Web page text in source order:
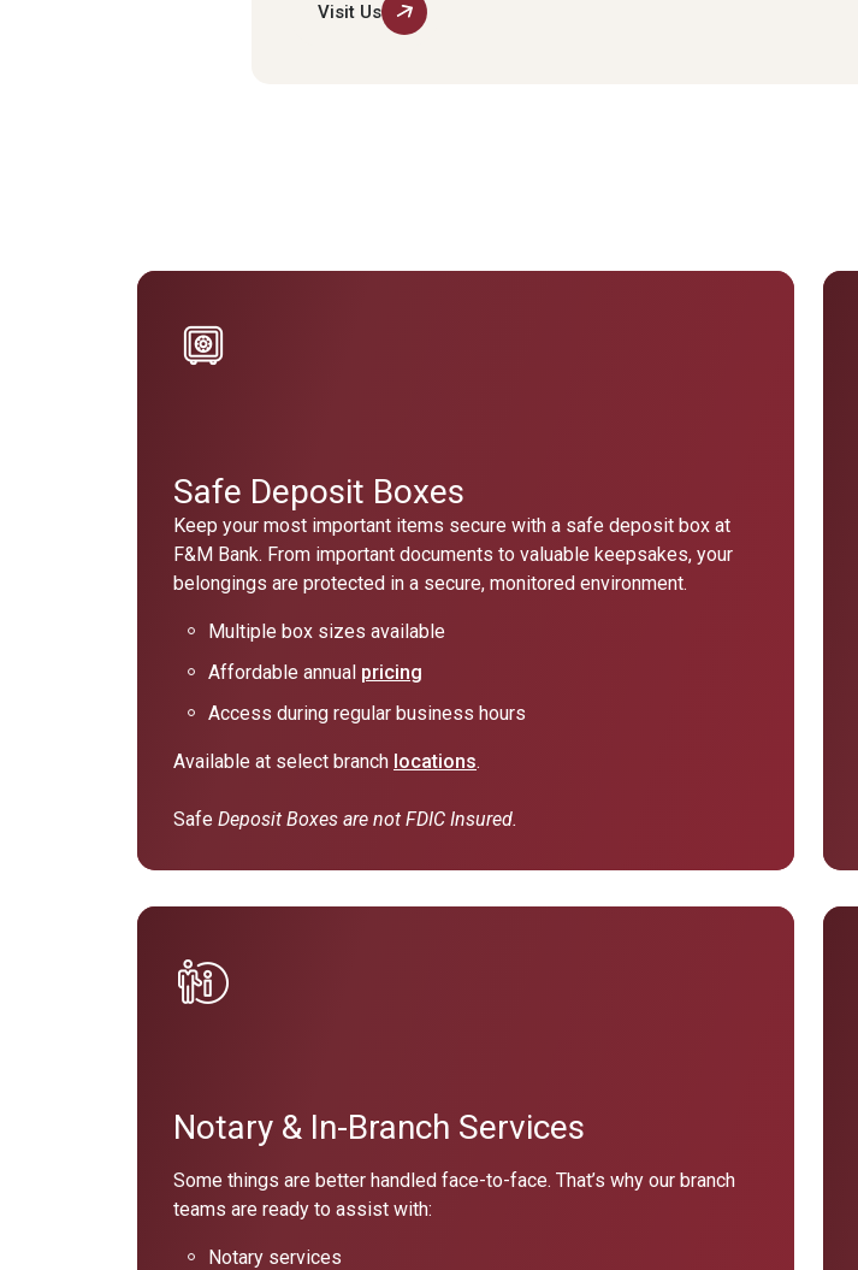
Visit Us
Safe Deposit Boxes
Keep your most important items secure with a safe deposit box at
F&M Bank. From important documents to valuable keepsakes, your
belongings are protected in a secure, monitored environment.
Multiple box sizes available
Affordable annual pricing
Access during regular business hours
Available at select branch locations.
Safe Deposit Boxes are not FDIC Insured.
Notary & In-Branch Services
Some things are better handled face-to-face. That’s why our branch
teams are ready to assist with:
Notary services